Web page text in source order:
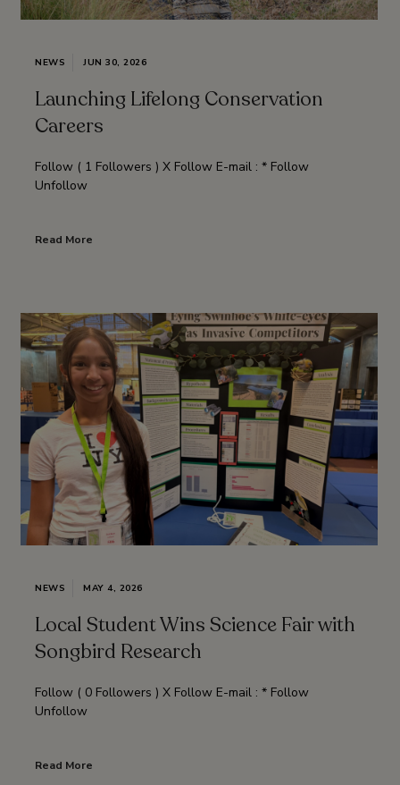
NEWS JUN 30, 2026
Launching Lifelong Conservation
Careers
Follow ( 1 Followers ) X Follow E-mail : * Follow
Unfollow
Read More
NEWS MAY 4, 2026
Local Student Wins Science Fair with
Songbird Research
Follow ( 0 Followers ) X Follow E-mail : * Follow
Unfollow
Read More